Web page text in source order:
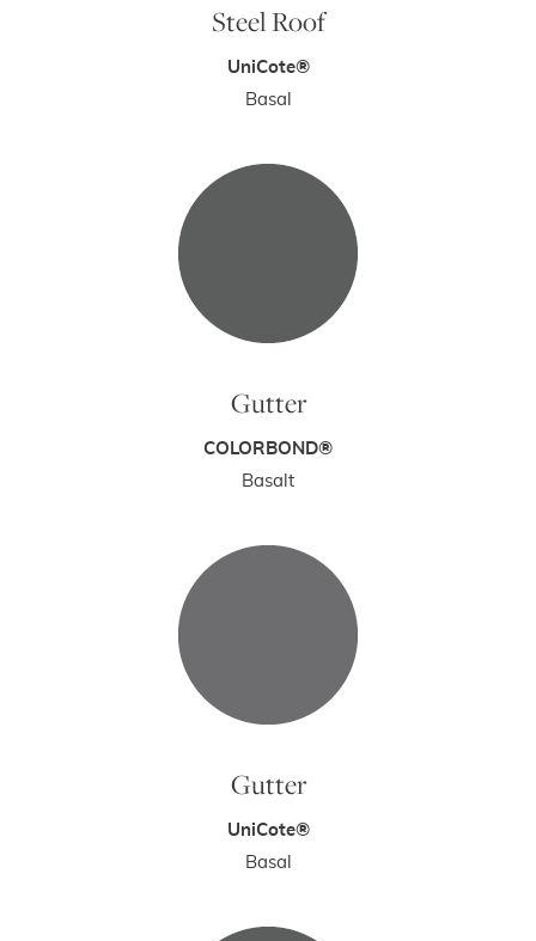
Steel Roof
UniCote®
Basal
Gutter
COLORBOND®
Basalt
Gutter
UniCote®
Basal